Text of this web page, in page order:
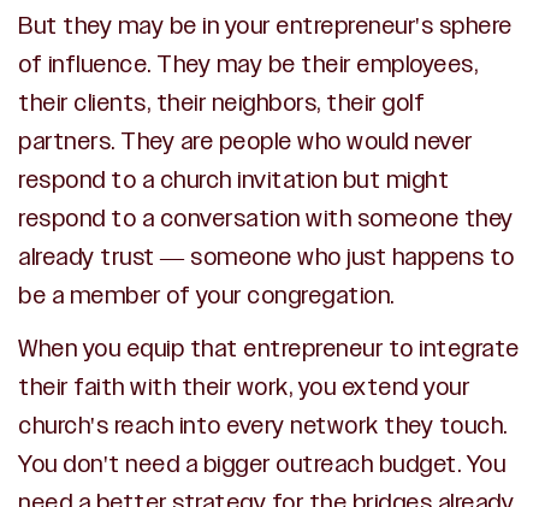
But they may be in your entrepreneur's sphere
of influence. They may be their employees,
their clients, their neighbors, their golf
partners. They are people who would never
respond to a church invitation but might
respond to a conversation with someone they
already trust — someone who just happens to
be a member of your congregation.
When you equip that entrepreneur to integrate
their faith with their work, you extend your
church's reach into every network they touch.
You don't need a bigger outreach budget. You